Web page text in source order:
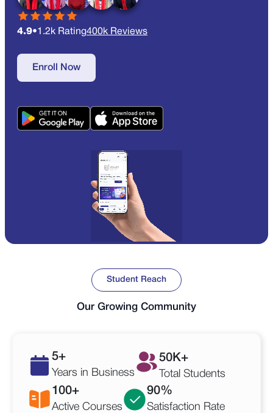
4.9•1.2k Rating400k Reviews
Enroll Now
Student Reach
Our Growing Community
5+
Years in Business
50 K+
Total Students
100+
Active Courses
90%
Satisfaction Rate